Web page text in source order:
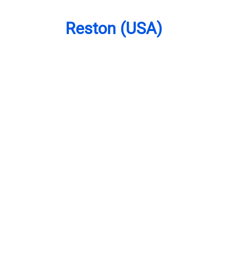
Reston (USA)